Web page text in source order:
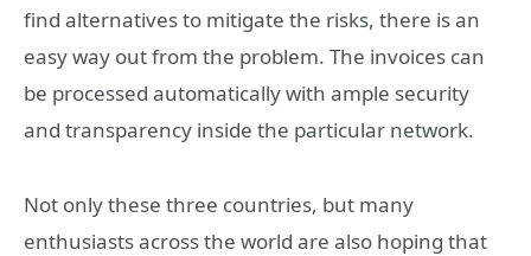
find alternatives to mitigate the risks, there is an
easy way out from the problem. The invoices can
be processed automatically with ample security
and transparency inside the particular network.
Not only these three countries, but many
enthusiasts across the world are also hoping that